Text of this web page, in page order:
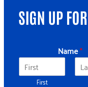
SIGN UP
*
Name*
First